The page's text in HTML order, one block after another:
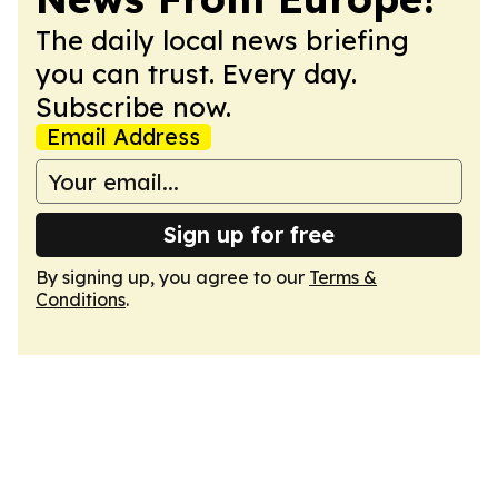
The daily local news briefing
you can trust. Every day.
Subscribe now.
Email Address
Sign up for free
By signing up, you agree to our Terms &
Conditions.